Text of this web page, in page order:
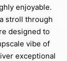
enjoyable.
stroll through
designed to
vibe of
exceptional